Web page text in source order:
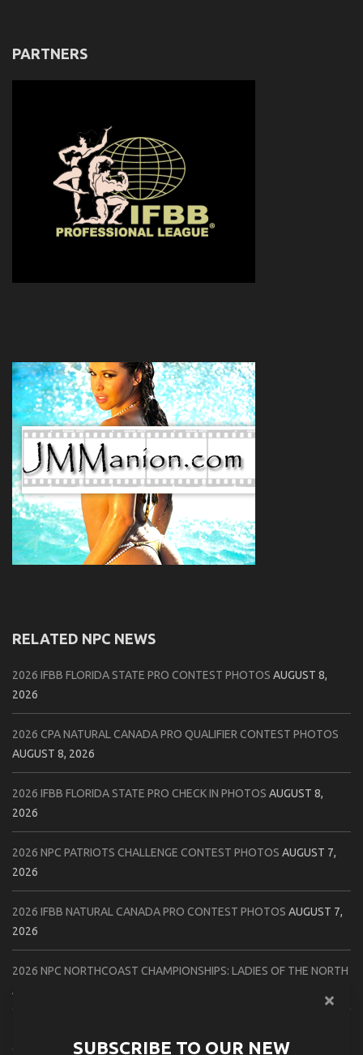
PARTNERS
RELATED NPC NEWS
2026 IFBB FLORIDA STATE PRO CONTEST PHOTOS AUGUST 8,
2026
2026 CPA NATURAL CANADA PRO QUALIFIER CONTEST PHOTOS
AUGUST 8, 2026
2026 IFBB FLORIDA STATE PRO CHECK IN PHOTOS AUGUST 8,
2026
2026 NPC PATRIOTS CHALLENGE CONTEST PHOTOS AUGUST 7,
2026
2026 IFBB NATURAL CANADA PRO CONTEST PHOTOS AUGUST 7,
2026
2026 NPC NORTHCOAST CHAMPIONSHIPS: LADIES OF THE NORTH
AUGUST 6, 2026
CONTEST PHOTOSAUGUST 6, 2026
SUBSCRIBE TO OUR NEW